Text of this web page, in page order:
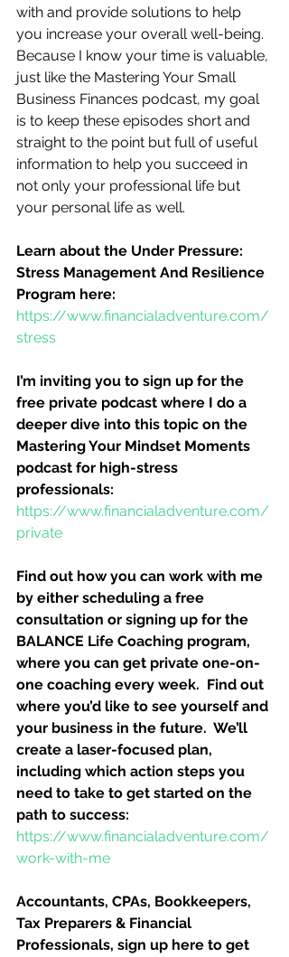
with and provide solutions to help
you increase your overall well-being.
Because I know your time is valuable,
just like the Mastering Your Small
Business Finances podcast, my goal
is to keep these episodes short and
straight to the point but full of useful
information to help you succeed in
not only your professional life but
your personal life as well.
Learn about the Under Pressure:
Stress Management And Resilience
Program here:
https://www.financialadventure.com/
stress
I’m inviting you to sign up for the
free private podcast where I do a
deeper dive into this topic on the
Mastering Your Mindset Moments
podcast for high-stress
professionals:
https://www.financialadventure.com/
private
Find out how you can work with me
by either scheduling a free
consultation or signing up for the
BALANCE Life Coaching program,
where you can get private one-on-
one coaching every week.  Find out
where you’d like to see yourself and
your business in the future.  We’ll
create a laser-focused plan,
including which action steps you
need to take to get started on the
path to success:
https://www.financialadventure.com/
work-with-me
Accountants, CPAs, Bookkeepers,
Tax Preparers & Financial
Professionals, sign up here to get